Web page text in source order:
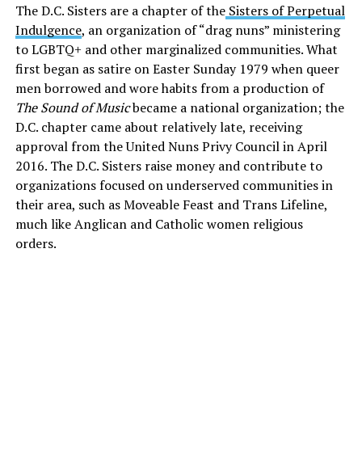
The D.C. Sisters are a chapter of theSisters of Perpetual
Indulgence, an organization of “drag nuns” ministering
to LGBTQ+ and other marginalized communities. What
first began as satire on Easter Sunday 1979 when queer
men borrowed and wore habits from a production of
The Sound of Musicbecame a national organization; the
D.C. chapter came about relatively late, receiving
approval from the United Nuns Privy Council in April
2016. The D.C. Sisters raise money and contribute to
organizations focused on underserved communities in
their area, such as Moveable Feast and Trans Lifeline,
much like Anglican and Catholic women religious
orders.